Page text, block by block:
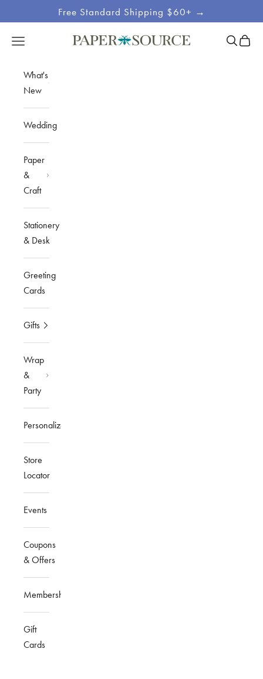
Free Standard Shipping $60+ →
Site
Paper Source
Open navigation menu OpenOpen
What's
New
Wedding
Paper
&
Craft
Stationery
& Desk
Greeting
Cards
Gifts
Wrap
&
Party
Personalized
Store
Locator
Events
Coupons
& Offers
Membership
Gift
Cards